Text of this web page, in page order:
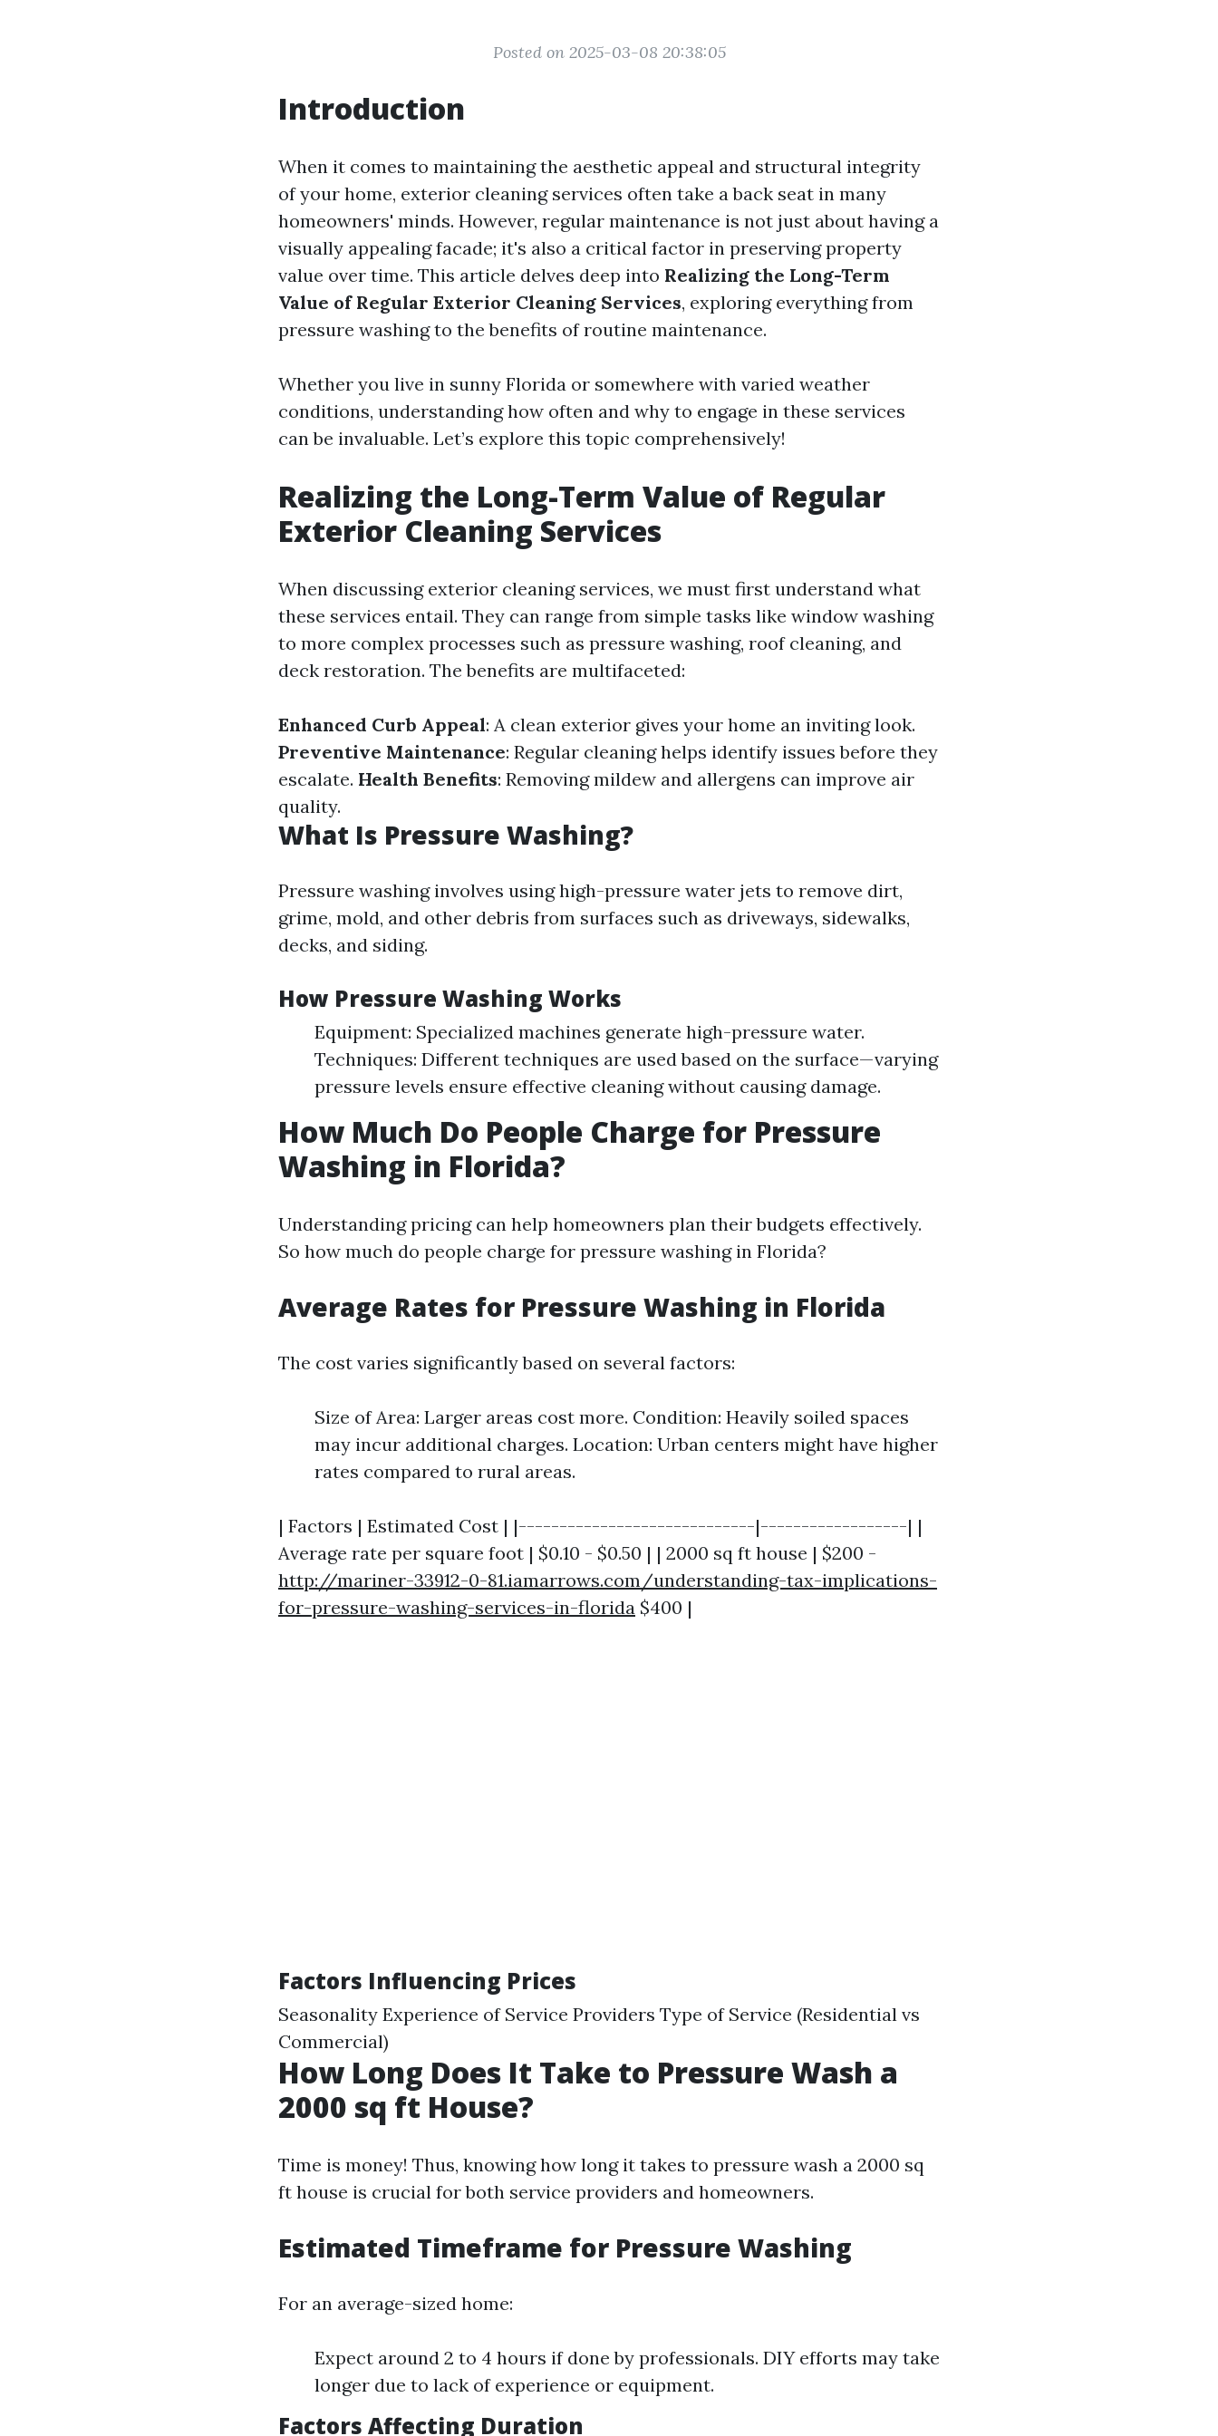
Posted on 2025-03-08 20:38:05
Introduction
When it comes to maintaining the aesthetic appeal and structural integrity
of your home, exterior cleaning services often take a back seat in many
homeowners' minds. However, regular maintenance is not just about having a
visually appealing facade; it's also a critical factor in preserving property
value over time. This article delves deep into Realizing the Long-Term
Value of Regular Exterior Cleaning Services, exploring everything from
pressure washing to the benefits of routine maintenance.
Whether you live in sunny Florida or somewhere with varied weather
conditions, understanding how often and why to engage in these services
can be invaluable. Let’s explore this topic comprehensively!
Realizing the Long-Term Value of Regular
Exterior Cleaning Services
When discussing exterior cleaning services, we must first understand what
these services entail. They can range from simple tasks like window washing
to more complex processes such as pressure washing, roof cleaning, and
deck restoration. The benefits are multifaceted:
Enhanced Curb Appeal: A clean exterior gives your home an inviting look.
Preventive Maintenance: Regular cleaning helps identify issues before they
escalate. Health Benefits: Removing mildew and allergens can improve air
quality.
What Is Pressure Washing?
Pressure washing involves using high-pressure water jets to remove dirt,
grime, mold, and other debris from surfaces such as driveways, sidewalks,
decks, and siding.
How Pressure Washing Works
Equipment: Specialized machines generate high-pressure water.
Techniques: Different techniques are used based on the surface—varying
pressure levels ensure effective cleaning without causing damage.
How Much Do People Charge for Pressure
Washing in Florida?
Understanding pricing can help homeowners plan their budgets effectively.
So how much do people charge for pressure washing in Florida?
Average Rates for Pressure Washing in Florida
The cost varies significantly based on several factors:
Size of Area: Larger areas cost more. Condition: Heavily soiled spaces
may incur additional charges. Location: Urban centers might have higher
rates compared to rural areas.
| Factors | Estimated Cost | |-----------------------------|------------------| |
Average rate per square foot | $0.10 - $0.50 | | 2000 sq ft house | $200 -
http://mariner-33912-0-81.iamarrows.com/understanding-tax-implications-
for-pressure-washing-services-in-florida $400 |
Factors Influencing Prices
Seasonality Experience of Service Providers Type of Service (Residential vs
Commercial)
How Long Does It Take to Pressure Wash a
2000 sq ft House?
Time is money! Thus, knowing how long it takes to pressure wash a 2000 sq
ft house is crucial for both service providers and homeowners.
Estimated Timeframe for Pressure Washing
For an average-sized home:
Expect around 2 to 4 hours if done by professionals. DIY efforts may take
longer due to lack of experience or equipment.
Factors Affecting Duration